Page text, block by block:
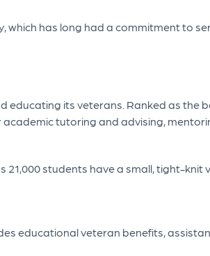
which has long had a commitment to
educating its veterans. Ranked as the
tutoring and advising,
students have a small, tight-
educational veteran benefits,